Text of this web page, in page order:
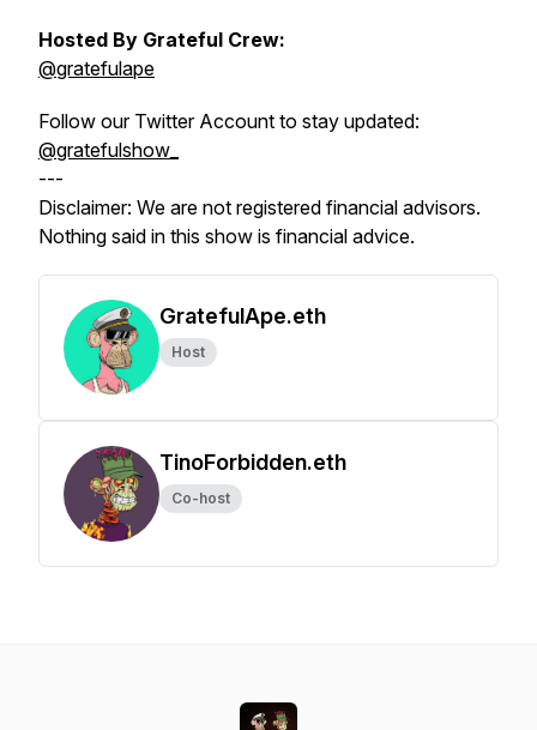
Hosted By Grateful Crew:
@gratefulape
Follow our Twitter Account to stay updated:
@gratefulshow_
---
Disclaimer: We are not registered financial advisors.
Nothing said in this show is financial advice.
GratefulApe.eth
Host
TinoForbidden.eth
Co-host